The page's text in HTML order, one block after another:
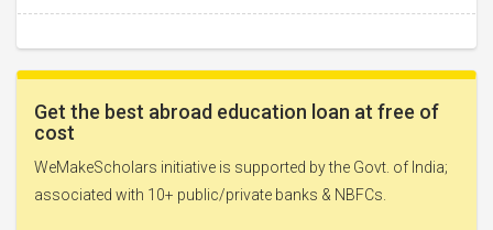
Get the best abroad education loan at free of
cost
WeMakeScholars initiative is supported by the Govt. of India;
associated with 10+ public/private banks & NBFCs.